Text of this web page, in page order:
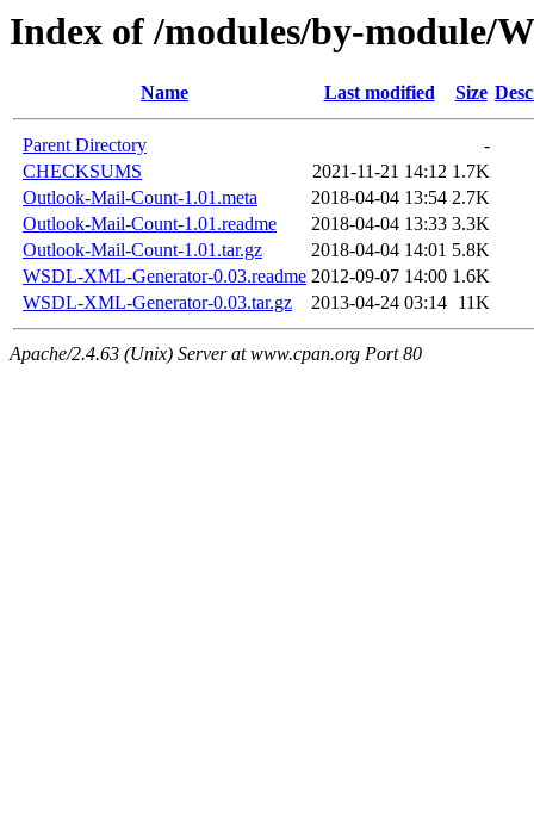
Index of /modules/by-module/
Name Last modified Size
Parent Directory
-
CHECKSUMS
2021-11-21 14:12 1.7K
Outlook-Mail-Count-1.01.meta
2018-04-04 13:54 2.7K
Outlook-Mail-Count-1.01.readme
2018-04-04 13:33 3.3K
Outlook-Mail-Count-1.01.tar.gz
2018-04-04 14:01 5.8K
WSDL-XML-Generator-0.03.readme 2012-09-07 14:00 1.6K
WSDL-XML-Generator-0.03.tar.gz
2013-04-24 03:14 11K
Apache/2.4.63 (Unix) Server at www.cpan.org Port 80